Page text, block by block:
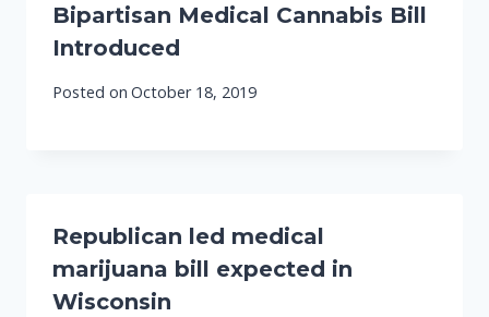
Bipartisan Medical Cannabis Bill
Introduced
Posted on October 18, 2019
Republican led medical
marijuana bill expected in
Wisconsin